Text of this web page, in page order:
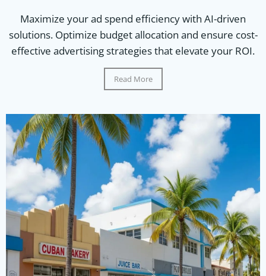
Maximize your ad spend efficiency with AI-driven
solutions. Optimize budget allocation and ensure cost-
effective advertising strategies that elevate your ROI.
Read More